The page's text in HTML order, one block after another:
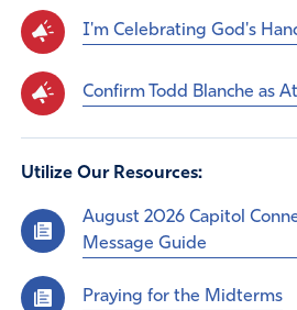
I'm Celebrating God's
Confirm Todd Blanche as
Utilize Our Resources:
August 2026 Capitol
Message Guide
Praying for the Midterms